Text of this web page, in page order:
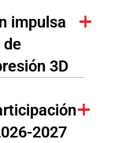
impulsa
de
3D
2027